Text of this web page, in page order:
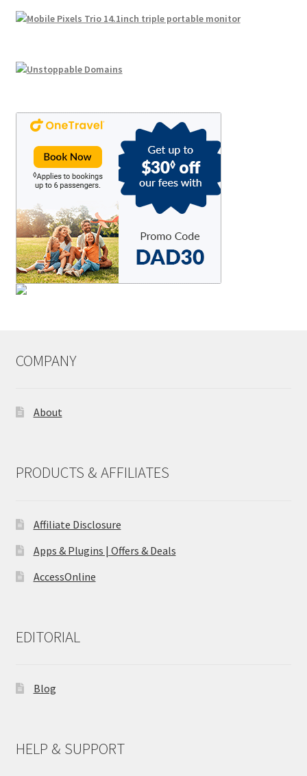
COMPANY
About
PRODUCTS & AFFILIATES
Affiliate Disclosure
Apps & Plugins | Offers & Deals
AccessOnline
EDITORIAL
Blog
HELP & SUPPORT